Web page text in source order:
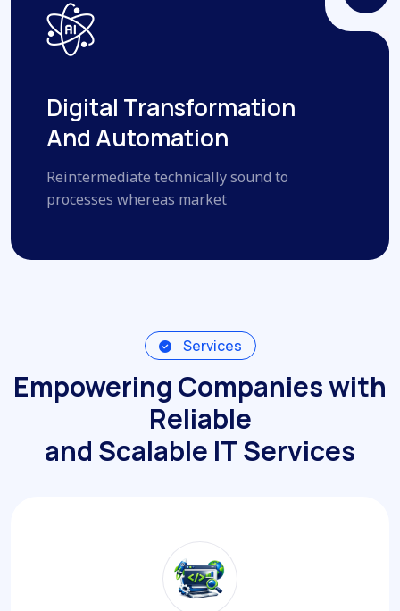
Digital Transformation
And Automation
Reintermediate technically sound to
processes whereas market
Services
Empowering Companies with
Reliable
and Scalable IT Services